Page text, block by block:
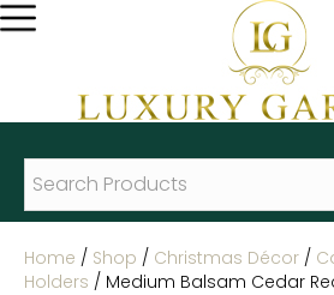
Home / Shop / Christmas Décor /
Holders / Medium Balsam Cedar